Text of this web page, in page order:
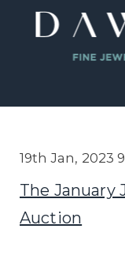
19th Jan, 2023
The January
Auction